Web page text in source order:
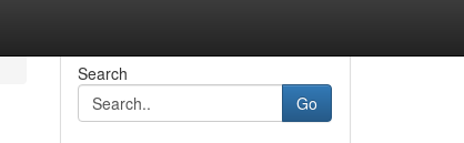
Search
Go